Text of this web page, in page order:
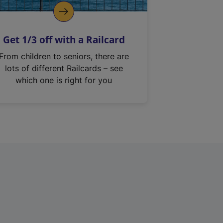
Get 1/3 off with a Railcard
From children to seniors, there are
lots of different Railcards – see
which one is right for you